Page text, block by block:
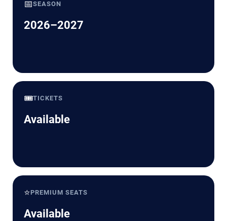
📅SEASON
2026–2027
🎟️TICKETS
Available
⭐PREMIUM SEATS
Available